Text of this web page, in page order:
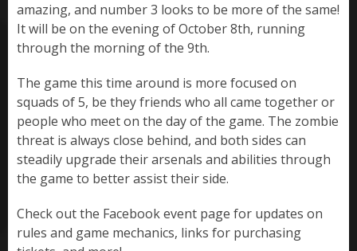
amazing, and number 3 looks to be more of the same!
It will be on the evening of October 8th, running
through the morning of the 9th.
The game this time around is more focused on
squads of 5, be they friends who all came together or
people who meet on the day of the game. The zombie
threat is always close behind, and both sides can
steadily upgrade their arsenals and abilities through
the game to better assist their side.
Check out the Facebook event page for updates on
rules and game mechanics, links for purchasing